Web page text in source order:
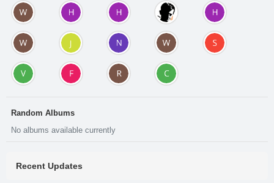
Random Albums
No albums available currently
Recent Updates